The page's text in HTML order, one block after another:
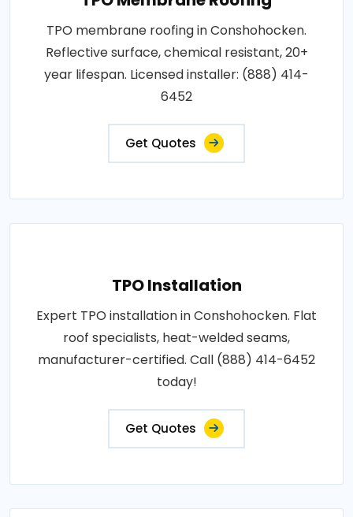
TPO membrane roofing in Conshohocken.
Reflective surface, chemical resistant, 20+
year lifespan. Licensed installer: (888) 414-
6452
Get Quotes
TPO Installation
Expert TPO installation in Conshohocken. Flat
roof specialists, heat-welded seams,
manufacturer-certified. Call (888) 414-6452
today!
Get Quotes